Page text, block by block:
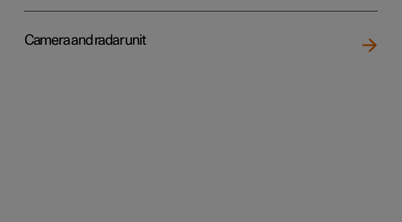
Camera and radar unit